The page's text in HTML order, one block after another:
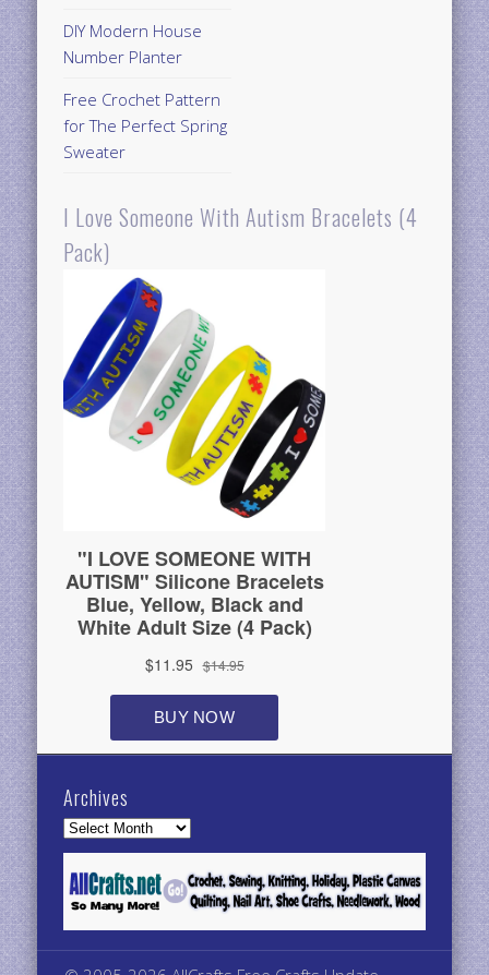
DIY Modern House
Number Planter
Free Crochet Pattern
for The Perfect Spring
Sweater
I Love Someone With Autism Bracelets (4
Pack)
Archives
Archives